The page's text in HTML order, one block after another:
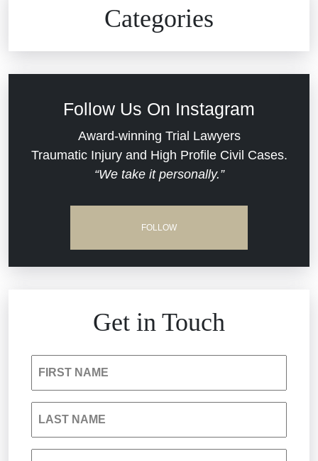
Dram Shop Liability
Estate Planning and Probate
Nursing Home Negligence
Personal Injury
Categories
Evans Moore LLC Legal Updates
Jail Misconduct
Reckless Driving Accident
Sexual Assault and Misconduct
Follow Us On Instagram
Award-winning Trial Lawyers
Traumatic Injury and High Profile Civil Cases.
“We take it personally.”
FOLLOW
Get in Touch
FIRST NAME
LAST NAME